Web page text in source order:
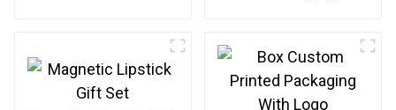
Sealing Decals Labels
Packaging